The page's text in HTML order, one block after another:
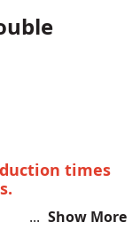
times
Show More